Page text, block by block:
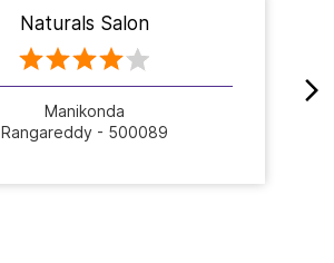
Naturals Salon
Manikonda
Rangareddy - 500089